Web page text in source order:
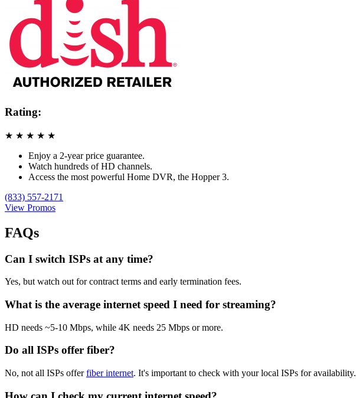
Rating:
★ ★ ★ ★ ★
Enjoy a 2-year price guarantee.
Watch hundreds of HD channels.
Access the most powerful Home DVR, the Hopper 3.
(833) 557-2171
View Promos
FAQs
Can I switch ISPs at any time?
Yes, but watch out for contract terms and early termination fees.
What is the average internet speed I need for streaming?
HD needs ~5-10 Mbps, while 4K needs 25 Mbps or more.
Do all ISPs offer fiber?
No, not all ISPs offerfiber internet. It's important to check with your local ISPs for availability.